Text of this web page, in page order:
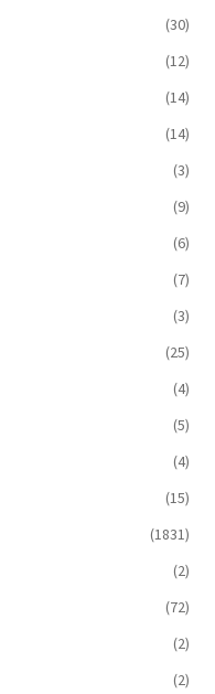
(30)
(12)
(14)
(14)
(3)
(9)
(6)
(7)
(3)
(25)
(4)
(5)
(4)
(15)
(1831)
(2)
(72)
(2)
(2)